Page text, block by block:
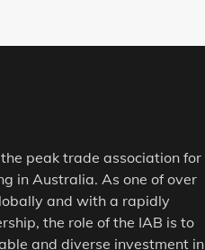
peak trade association for
in Australia. As one of over
and with a rapidly
the role of the IAB is to
and diverse investment in